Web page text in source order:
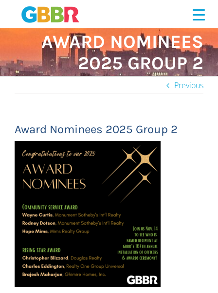
content
AWARD NOMINEES
2025 GROUP 2
Previous
Award Nominees 2025 Group 2